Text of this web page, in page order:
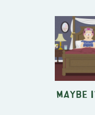
Maybe